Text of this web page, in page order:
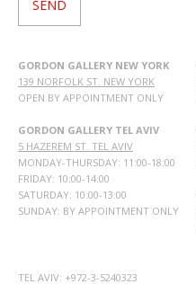
GORDON GALLERY NEW YORK
139 NORFOLK ST. NEW YORK
OPEN BY APPOINTMENT ONLY
GORDON GALLERY TEL AVIV
5 HAZEREM ST. TEL AVIV
MONDAY-THURSDAY: 11:00-18:00
FRIDAY: 10:00-14:00
SATURDAY: 10:00-13:00
SUNDAY: BY APPOINTMENT ONLY
TEL AVIV: +972-3-5240323